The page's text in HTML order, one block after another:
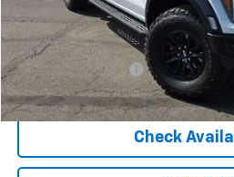
Less
Cook Sale Price
Documentation Fee
Cook Sale Price
Check